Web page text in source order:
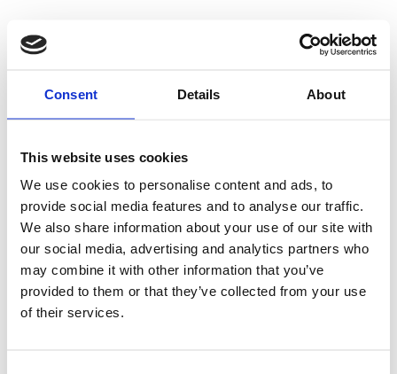
Consent Details About
This website uses cookies
We use cookies to personalise content and ads, to
provide social media features and to analyse our traffic.
We also share information about your use of our site with
our social media, advertising and analytics partners who
may combine it with other information that you’ve
provided to them or that they’ve collected from your use
of their services.